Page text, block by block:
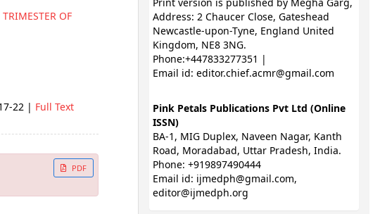
OF
22 | Full Text
PDF
Print version is published by Megha Garg,
Address: 2 Chaucer Close, Gateshead
Newcastle-upon-Tyne, England United
Kingdom, NE8 3NG.
Phone:+447833277351 |
Email id: editor.chief.acmr@gmail.com
Pink Petals Publications Pvt Ltd (Online
ISSN)
BA-1, MIG Duplex, Naveen Nagar, Kanth
Road, Moradabad, Uttar Pradesh, India.
Phone: +919897490444
Email id: ijmedph@gmail.com,
editor@ijmedph.org